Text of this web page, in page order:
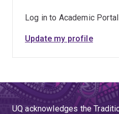
Log in to Academic
Update my profile
UQ acknowledges the